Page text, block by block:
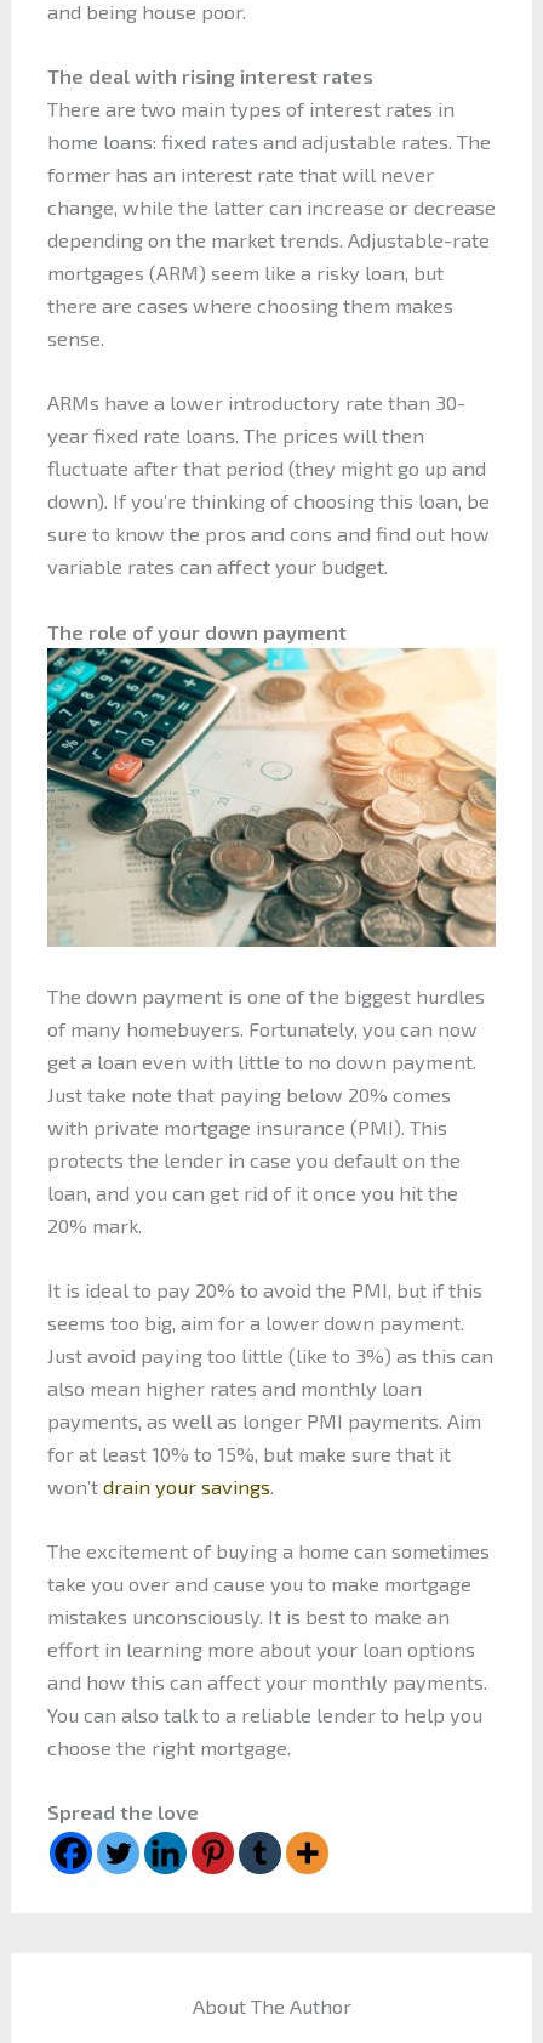
and being house poor.
The deal with rising interest rates
There are two main types of interest rates in
home loans: fixed rates and adjustable rates. The
former has an interest rate that will never
change, while the latter can increase or decrease
depending on the market trends. Adjustable-rate
mortgages (ARM) seem like a risky loan, but
there are cases where choosing them makes
sense.
ARMs have a lower introductory rate than 30-
year fixed rate loans. The prices will then
fluctuate after that period (they might go up and
down). If you’re thinking of choosing this loan, be
sure to know the pros and cons and find out how
variable rates can affect your budget.
The role of your down payment
The down payment is one of the biggest hurdles
of many homebuyers. Fortunately, you can now
get a loan even with little to no down payment.
Just take note that paying below 20% comes
with private mortgage insurance (PMI). This
protects the lender in case you default on the
loan, and you can get rid of it once you hit the
20% mark.
It is ideal to pay 20% to avoid the PMI, but if this
seems too big, aim for a lower down payment.
Just avoid paying too little (like to 3%) as this can
also mean higher rates and monthly loan
payments, as well as longer PMI payments. Aim
for at least 10% to 15%, but make sure that it
won’t drain your savings.
The excitement of buying a home can sometimes
take you over and cause you to make mortgage
mistakes unconsciously. It is best to make an
effort in learning more about your loan options
and how this can affect your monthly payments.
You can also talk to a reliable lender to help you
choose the right mortgage.
Spread the love
About The Author